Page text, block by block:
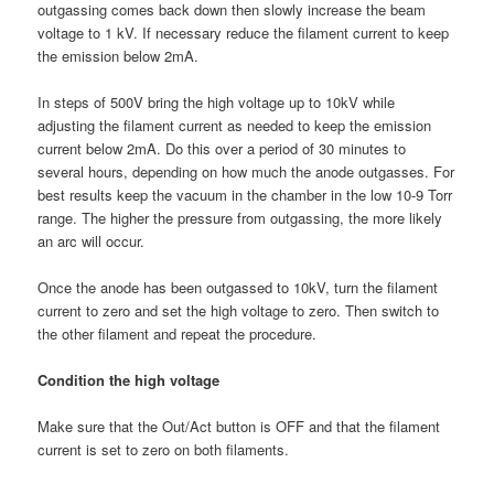
outgassing comes back down then slowly increase the beam
voltage to 1 kV. If necessary reduce the filament current to keep
the emission below 2mA.
In steps of 500V bring the high voltage up to 10kV while
adjusting the filament current as needed to keep the emission
current below 2mA. Do this over a period of 30 minutes to
several hours, depending on how much the anode outgasses. For
best results keep the vacuum in the chamber in the low 10-9 Torr
range. The higher the pressure from outgassing, the more likely
an arc will occur.
Once the anode has been outgassed to 10kV, turn the filament
current to zero and set the high voltage to zero. Then switch to
the other filament and repeat the procedure.
Condition the high voltage
Make sure that the Out/Act button is OFF and that the filament
current is set to zero on both filaments.